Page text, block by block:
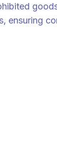
ensuring